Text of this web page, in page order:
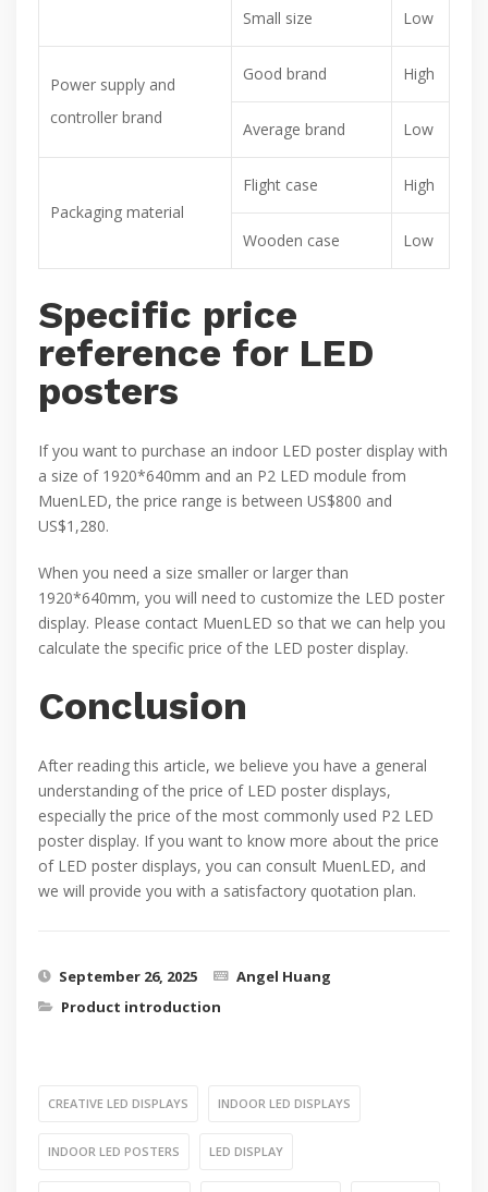
Small size Low
Power supply and
controller brand
Good brand High
Average brand Low
Packaging material
Flight case High
Wooden case Low
Specific price
reference for LED
posters
If you want to purchase an indoor LED poster display with
a size of 1920*640mm and an P2 LED module from
MuenLED, the price range is between US$800 and
US$1,280.
When you need a size smaller or larger than
1920*640mm, you will need to customize the LED poster
display. Please contact MuenLED so that we can help you
calculate the specific price of the LED poster display.
Conclusion
After reading this article, we believe you have a general
understanding of the price of LED poster displays,
especially the price of the most commonly used P2 LED
poster display. If you want to know more about the price
of LED poster displays, you can consult MuenLED, and
we will provide you with a satisfactory quotation plan.
September 26, 2025
Angel Huang
Product introduction
CREATIVE LED DISPLAYS INDOOR LED DISPLAYS
INDOOR LED POSTERS LED DISPLAY